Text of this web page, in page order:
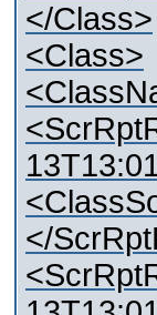
</Class>
<Class>
</